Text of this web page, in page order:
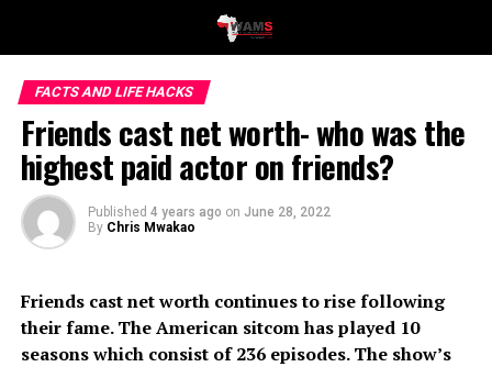
FACTS AND LIFE HACKS
Friends cast net worth- who was the
highest paid actor on friends?
Published 4 years ago on June 28, 2022
By Chris Mwakao
Friends cast net worth continues to rise following
their fame. The American sitcom has played 10
seasons which consist of 236 episodes. The show’s